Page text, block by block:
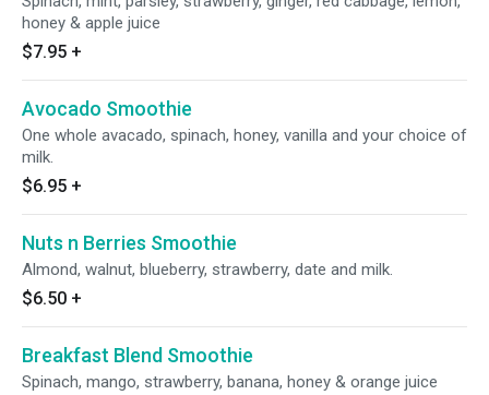
honey & apple juice
$7.95 +
Avocado Smoothie
One whole avacado, spinach, honey, vanilla and your choice of
milk.
$6.95 +
Nuts n Berries Smoothie
Almond, walnut, blueberry, strawberry, date and milk.
$6.50 +
Breakfast Blend Smoothie
Spinach, mango, strawberry, banana, honey & orange juice